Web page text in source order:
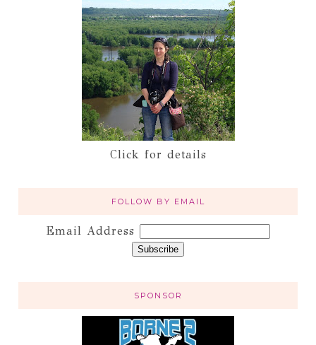
Click for details
FOLLOW BY EMAIL
Email Address
SPONSOR